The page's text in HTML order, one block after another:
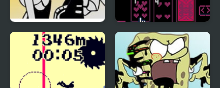
FNF: High Effort Week
7 Minus Tankman
High Stakes